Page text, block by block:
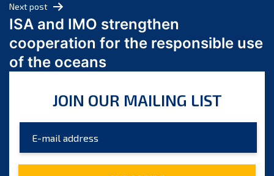
March 2024
February 2024
January 2024
December 2023
October 2023
August 2023
July 2023
Next post
ISA and IMO strengthen
cooperation for the responsible use
of the oceans
JOIN OUR MAILING LIST